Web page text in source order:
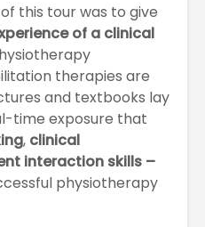
this tour was to give
of a clinical
therapies are
and textbooks lay
time exposure that
, clinical
interaction skills –
physiotherapy